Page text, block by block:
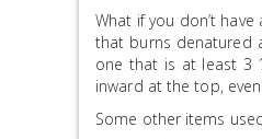
What if you don’t
that burns denatured
one that is at least 3
inward at the top,
Some other items